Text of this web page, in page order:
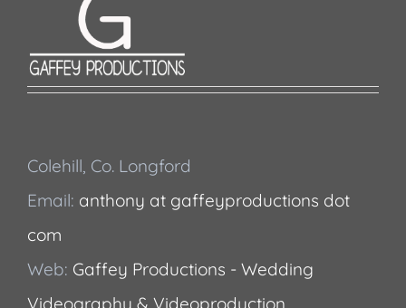
Colehill, Co. Longford
Email: anthony at gaffeyproductions dot
com
Web: Gaffey Productions - Wedding
Videography & Videoproduction